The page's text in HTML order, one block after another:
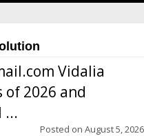
Vidalia
of 2026 and
...
Posted on August 5, 2026